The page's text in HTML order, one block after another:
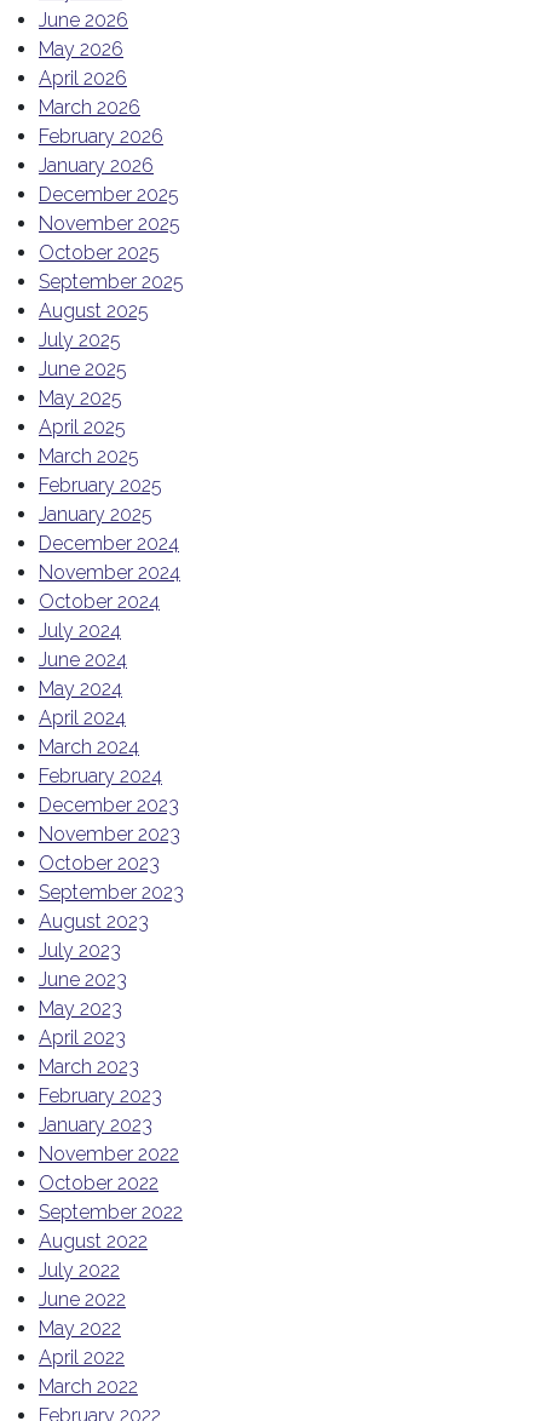
June 2026
May 2026
April 2026
March 2026
February 2026
January 2026
December 2025
November 2025
October 2025
September 2025
August 2025
July 2025
June 2025
May 2025
April 2025
March 2025
February 2025
January 2025
December 2024
November 2024
October 2024
July 2024
June 2024
May 2024
April 2024
March 2024
February 2024
December 2023
November 2023
October 2023
September 2023
August 2023
July 2023
June 2023
May 2023
April 2023
March 2023
February 2023
January 2023
November 2022
October 2022
September 2022
August 2022
July 2022
June 2022
May 2022
April 2022
March 2022
February 2022